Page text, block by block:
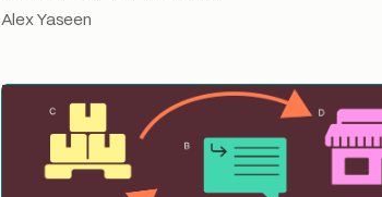
Alex Yaseen